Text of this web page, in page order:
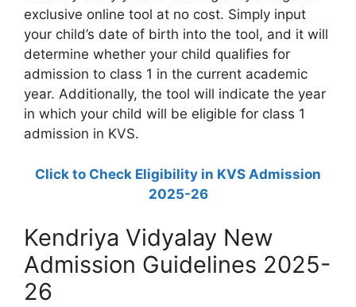
exclusive online tool at no cost. Simply input
your child’s date of birth into the tool, and it will
determine whether your child qualifies for
admission to class 1 in the current academic
year. Additionally, the tool will indicate the year
in which your child will be eligible for class 1
admission in KVS.
Click to Check Eligibility in KVS Admission
2025-26
Kendriya Vidyalay New
Admission Guidelines 2025-
26